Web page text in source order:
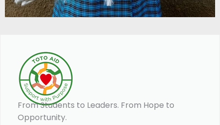
From Students to Leaders. From Hope to
Opportunity.